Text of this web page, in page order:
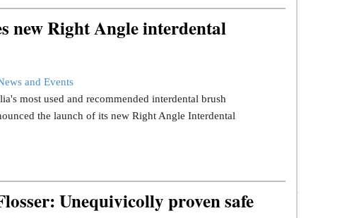
new Right Angle interdental
and Events
most used and recommended interdental brush
the launch of its new Right Angle Interdental
Unequivicolly proven safe